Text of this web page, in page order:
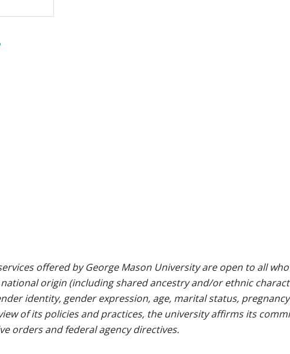
offered by George Mason University are open to all
origin (including shared ancestry and/or ethnic
identity, gender expression, age, marital status,
of its policies and practices, the university affirms its
orders and federal agency directives.